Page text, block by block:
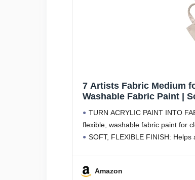
7 Artists Fabric Medium
Washable Fabric Paint |
TURN ACRYLIC PAINT INTO
flexible, washable fabric paint for
SOFT, FLEXIBLE FINISH:
Amazon